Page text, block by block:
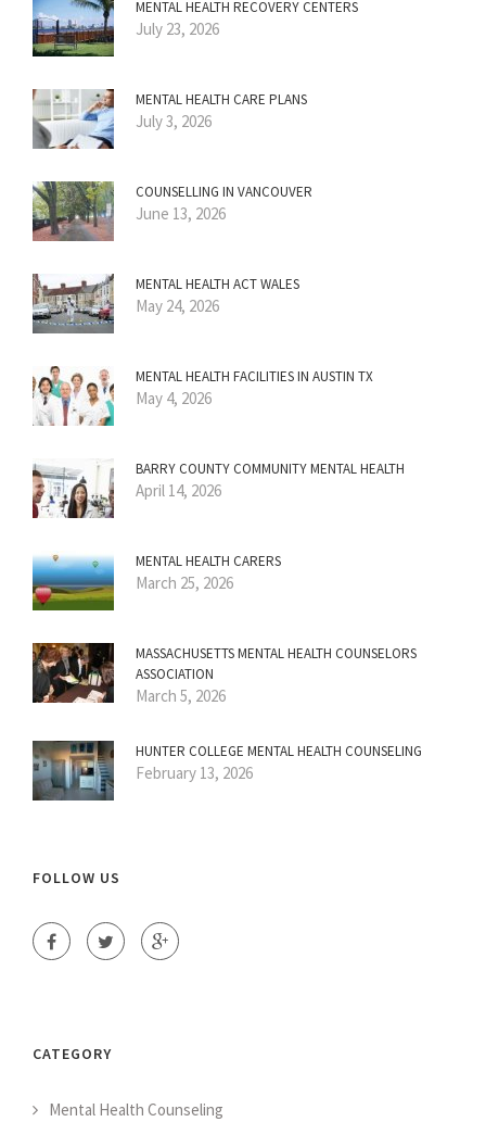
MENTAL HEALTH RECOVERY CENTERS
July 23, 2026
MENTAL HEALTH CARE PLANS
July 3, 2026
COUNSELLING IN VANCOUVER
June 13, 2026
MENTAL HEALTH ACT WALES
May 24, 2026
MENTAL HEALTH FACILITIES IN AUSTIN TX
May 4, 2026
BARRY COUNTY COMMUNITY MENTAL HEALTH
April 14, 2026
MENTAL HEALTH CARERS
March 25, 2026
MASSACHUSETTS MENTAL HEALTH COUNSELORS
ASSOCIATION
March 5, 2026
HUNTER COLLEGE MENTAL HEALTH COUNSELING
February 13, 2026
FOLLOW US
CATEGORY
Mental Health Counseling